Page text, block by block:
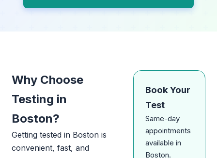
Why Choose
Testing in
Boston?
Getting tested in Boston is
convenient, fast, and
Book Your
Test
Same-day
appointments
available in
Boston.